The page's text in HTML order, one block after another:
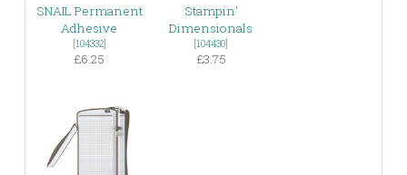
SNAIL Permanent
Adhesive
[104332]
£6.25
Stampin’
Dimensionals
[104430]
£3.75